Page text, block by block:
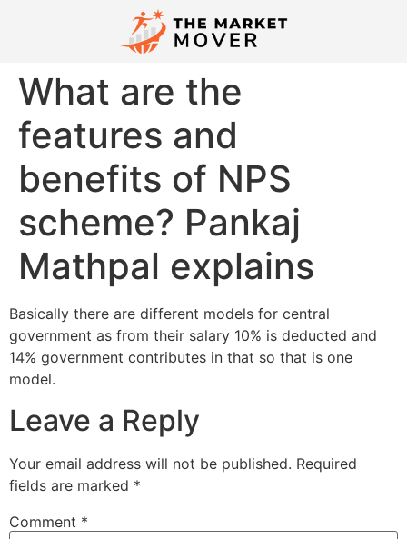
What are the
features and
benefits of NPS
scheme? Pankaj
Mathpal explains
​Basically there are different models for central
government as from their salary 10% is deducted and
14% government contributes in that so that is one
model.
Leave a Reply
Your email address will not be published. Required
fields are marked *
Comment *